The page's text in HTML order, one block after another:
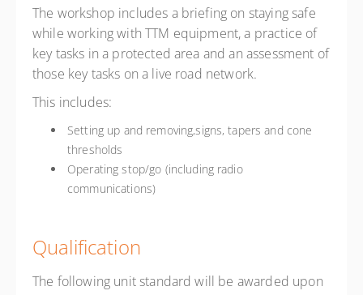
The workshop includes a briefing on staying safe
while working with TTM equipment, a practice of
key tasks in a protected area and an assessment of
those key tasks on a live road network.
This includes:
Setting up and removing,signs, tapers and cone
thresholds
Operating stop/go (including radio
communications)
Qualification
The following unit standard will be awarded upon